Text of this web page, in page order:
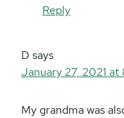
Reply
D says
January 27, 2021 at
My grandma was